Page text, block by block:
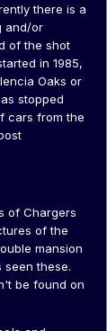
there is a
and/or
of the shot
in 1985,
Oaks or
stopped
cars from the
of Chargers
of the
mansion
seen these.
be found on